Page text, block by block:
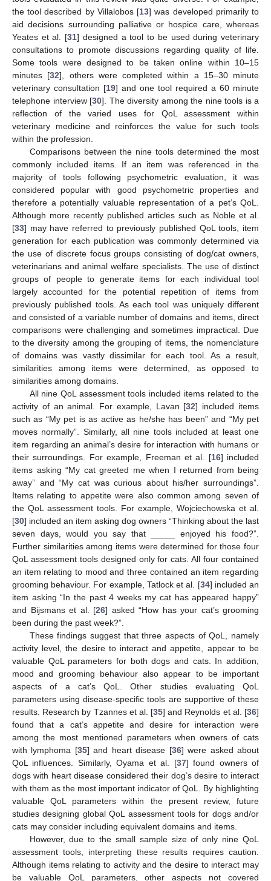
the tool described by Villalobos [13] was developed primarily to
aid decisions surrounding palliative or hospice care, whereas
Yeates et al. [31] designed a tool to be used during veterinary
consultations to promote discussions regarding quality of life.
Some tools were designed to be taken online within 10–15
minutes [32], others were completed within a 15–30 minute
veterinary consultation [19] and one tool required a 60 minute
telephone interview [30]. The diversity among the nine tools is a
reflection of the varied uses for QoL assessment within
veterinary medicine and reinforces the value for such tools
within the profession.
Comparisons between the nine tools determined the most
commonly included items. If an item was referenced in the
majority of tools following psychometric evaluation, it was
considered popular with good psychometric properties and
therefore a potentially valuable representation of a pet’s QoL.
Although more recently published articles such as Noble et al.
[33] may have referred to previously published QoL tools, item
generation for each publication was commonly determined via
the use of discrete focus groups consisting of dog/cat owners,
veterinarians and animal welfare specialists. The use of distinct
groups of people to generate items for each individual tool
largely accounted for the potential repetition of items from
previously published tools. As each tool was uniquely different
and consisted of a variable number of domains and items, direct
comparisons were challenging and sometimes impractical. Due
to the diversity among the grouping of items, the nomenclature
of domains was vastly dissimilar for each tool. As a result,
similarities among items were determined, as opposed to
similarities among domains.
All nine QoL assessment tools included items related to the
activity of an animal. For example, Lavan [32] included items
such as “My pet is as active as he/she has been” and “My pet
moves normally”. Similarly, all nine tools included at least one
item regarding an animal’s desire for interaction with humans or
their surroundings. For example, Freeman et al. [16] included
items asking “My cat greeted me when I returned from being
away” and “My cat was curious about his/her surroundings”.
Items relating to appetite were also common among seven of
the QoL assessment tools. For example, Wojciechowska et al.
[30] included an item asking dog owners “Thinking about the last
seven days, would you say that _____ enjoyed his food?”.
Further similarities among items were determined for those four
QoL assessment tools designed only for cats. All four contained
an item relating to mood and three contained an item regarding
grooming behaviour. For example, Tatlock et al. [34] included an
item asking “In the past 4 weeks my cat has appeared happy”
and Bijsmans et al. [26] asked “How has your cat’s grooming
been during the past week?”.
These findings suggest that three aspects of QoL, namely
activity level, the desire to interact and appetite, appear to be
valuable QoL parameters for both dogs and cats. In addition,
mood and grooming behaviour also appear to be important
aspects of a cat’s QoL. Other studies evaluating QoL
parameters using disease-specific tools are supportive of these
results. Research by Tzannes et al. [35] and Reynolds et al. [36]
found that a cat’s appetite and desire for interaction were
among the most mentioned parameters when owners of cats
with lymphoma [35] and heart disease [36] were asked about
QoL influences. Similarly, Oyama et al. [37] found owners of
dogs with heart disease considered their dog’s desire to interact
with them as the most important indicator of QoL. By highlighting
valuable QoL parameters within the present review, future
studies designing global QoL assessment tools for dogs and/or
cats may consider including equivalent domains and items.
However, due to the small sample size of only nine QoL
assessment tools, interpreting these results requires caution.
Although items relating to activity and the desire to interact may
be valuable QoL parameters, other aspects not covered